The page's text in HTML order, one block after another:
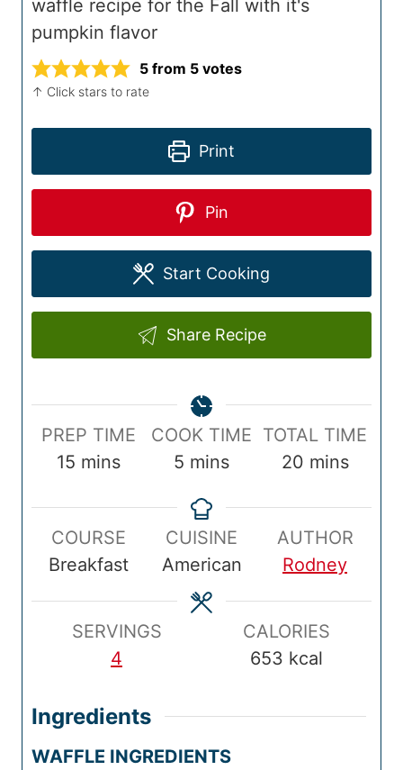
waffle recipe for the Fall with it's
pumpkin flavor
5 from 5 votes
↑ Click stars to rate
Print
Pin
Start Cooking
Share Recipe
P
p
m
PREP TIME
15m
n
u
t
e
s
mins
C
k
m
e
COOK TIME
5 m
n
u
t
e
mins
T
a
i
m
e
TOTAL TIME
20m
n
u
t
e
s
mins
COURSE
Breakfast
CUISINE
American
AUTHOR
Rodney
SERVINGS
4
CALORIES
653 kcal
Ingredients
WAFFLE INGREDIENTS